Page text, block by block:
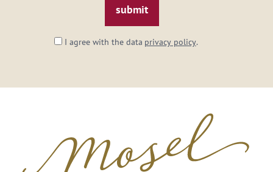
I agree with the data privacy policy.